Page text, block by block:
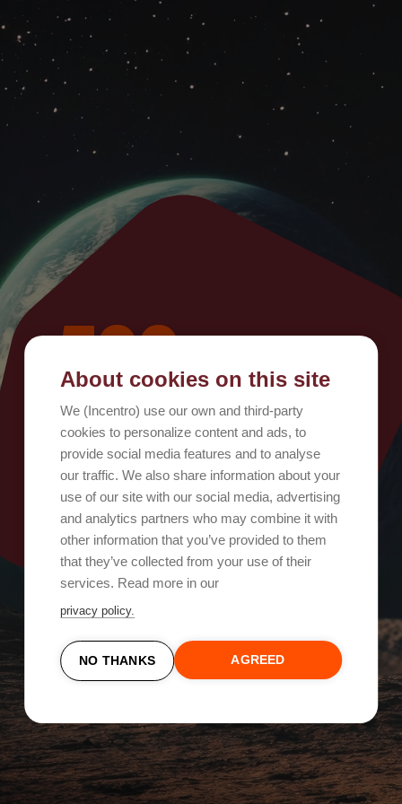
500
Oops, something went wrong!
Try again
About cookies on this site
We (Incentro) use our own and third-party
cookies to personalize content and ads, to
provide social media features and to analyse
our traffic. We also share information about your
use of our site with our social media, advertising
and analytics partners who may combine it with
other information that you’ve provided to them
that they’ve collected from your use of their
services. Read more in our
privacy policy.
NO THANKS AGREED